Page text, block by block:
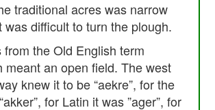
traditional acres was narrow
was difficult to turn the plough.
from the Old English term
meant an open field. The west
knew it to be “aekre”, for the
for Latin it was ”ager”, for